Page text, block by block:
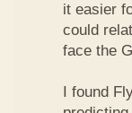
it easier
could
face the
I found